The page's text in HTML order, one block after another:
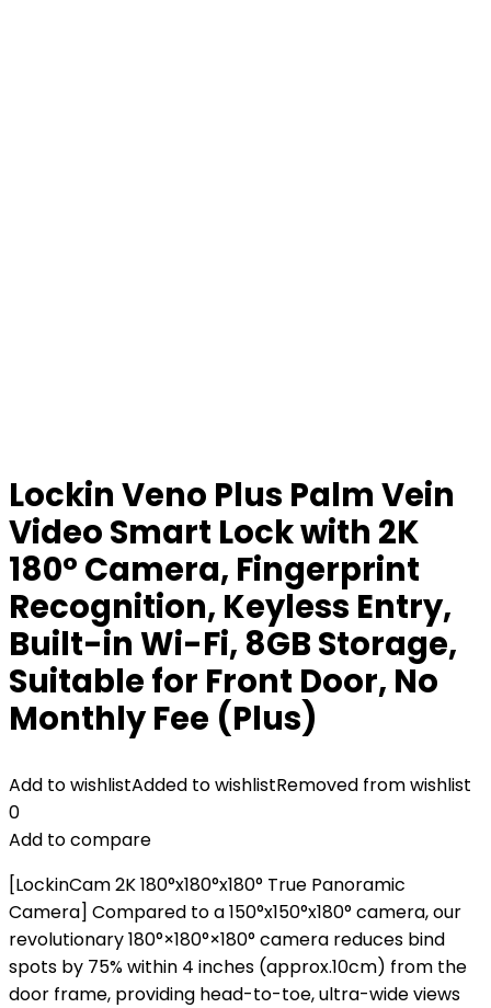
Lockin Veno Plus Palm Vein
Video Smart Lock with 2K
180° Camera, Fingerprint
Recognition, Keyless Entry,
Built-in Wi-Fi, 8GB Storage,
Suitable for Front Door, No
Monthly Fee (Plus)
Add to wishlistAdded to wishlistRemoved from wishlist
0
Add to compare
[LockinCam 2K 180°x180°x180° True Panoramic
Camera] Compared to a 150°x150°x180° camera, our
revolutionary 180°×180°×180° camera reduces bind
spots by 75% within 4 inches (approx.10cm) from the
door frame, providing head-to-toe, ultra-wide views